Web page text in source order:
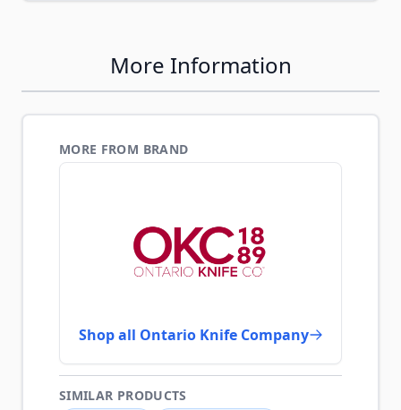
More Information
MORE FROM BRAND
Shop all Ontario Knife Company
SIMILAR PRODUCTS